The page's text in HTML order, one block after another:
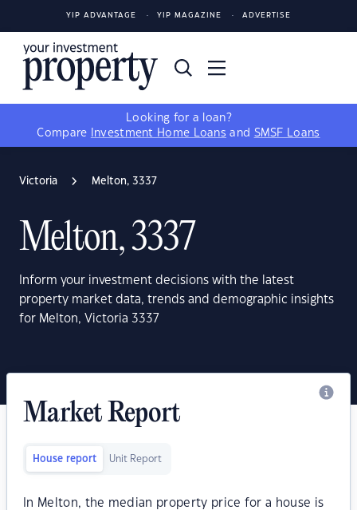
YIP ADVANTAGE YIP MAGAZINE ADVERTISE
Looking for a loan?
Compare
Investment Home Loans and SMSF Loans
Victoria Melton, 3337
Melton, 3337
Inform your investment decisions with the latest
property market data, trends and demographic insights
for Melton, Victoria 3337
Market Report
House report Unit Report
In Melton, the median property price for a house is